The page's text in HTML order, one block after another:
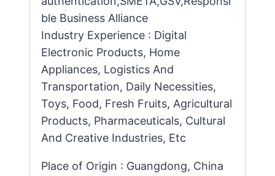
ble Business Alliance
Industry Experience : Digital
Electronic Products, Home
Appliances, Logistics And
Transportation, Daily Necessities,
Toys, Food, Fresh Fruits, Agricultural
Products, Pharmaceuticals, Cultural
And Creative Industries, Etc
Place of Origin : Guangdong, China